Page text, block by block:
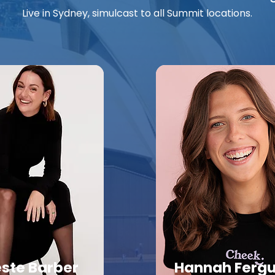
Live in Sydney, simulcast to all Summit locations.
Barber Hannah